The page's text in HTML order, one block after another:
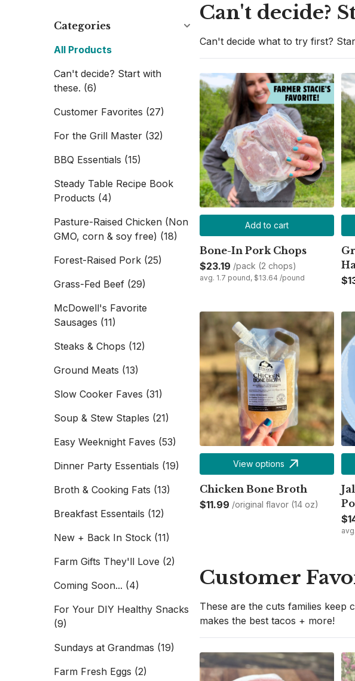
Categories
All Products
Can't decide? Start with
these. (6)
Customer Favorites (27)
For the Grill Master (32)
BBQ Essentials (15)
Steady Table Recipe Book
Products (4)
Pasture-Raised Chicken (Non
GMO, corn & soy free) (18)
Forest-Raised Pork (25)
Grass-Fed Beef (29)
McDowell's Favorite
Sausages (11)
Steaks & Chops (12)
Ground Meats (13)
Slow Cooker Faves (31)
Soup & Stew Staples (21)
Easy Weeknight Faves (53)
Dinner Party Essentials (19)
Broth & Cooking Fats (13)
Breakfast Essentails (12)
New + Back In Stock (11)
Farm Gifts They'll Love (2)
Coming Soon... (4)
For Your DIY Healthy Snacks
(9)
Sundays at Grandmas (19)
Farm Fresh Eggs (2)
Can't decide?
Can't decide what to try first?
Add to cart
Bone-In Pork Chops
$23.19 /pack (2 chops)
avg. 1.7 pound, $13.64 /pound
View options
Chicken Bone Broth
$11.99 /original flavor (14 oz)
Customer
These are the cuts families keep
makes the best tacos + more!